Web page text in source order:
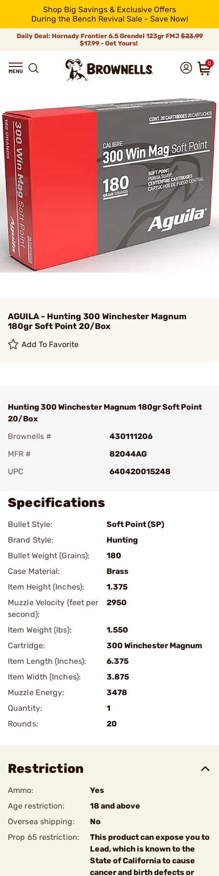
Shop Big Savings & Exclusive Offers
During the Bench Revival Sale - Save Now!
Daily Deal: Hornady Frontier 6.5 Grendel 123gr FMJ$23.99
$17.99 - Get Yours!
0
AGUILA - Hunting 300 Winchester Magnum
180gr Soft Point 20/Box
Add To Favorite
Hunting 300 Winchester Magnum 180gr Soft Point
20/Box
Brownells #
430111206
MFR #
82044AG
UPC
640420015248
Specifications
Bullet Style:
Soft Point (SP)
Brand Style:
Hunting
Bullet Weight (Grains):
180
Case Material:
Brass
Item Height (Inches):
1.375
Muzzle Velocity (feet per
second):
2950
Item Weight (lbs):
1.550
Cartridge:
300 Winchester Magnum
Item Length (Inches):
6.375
Item Width (Inches):
3.875
Muzzle Energy:
3478
Quantity:
1
Rounds:
20
Restriction
Ammo:
Yes
Age restriction:
18 and above
Oversea shipping:
No
Prop 65 restriction:
This product can expose you to
Lead, which is known to the
State of California to cause
cancer and birth defects or